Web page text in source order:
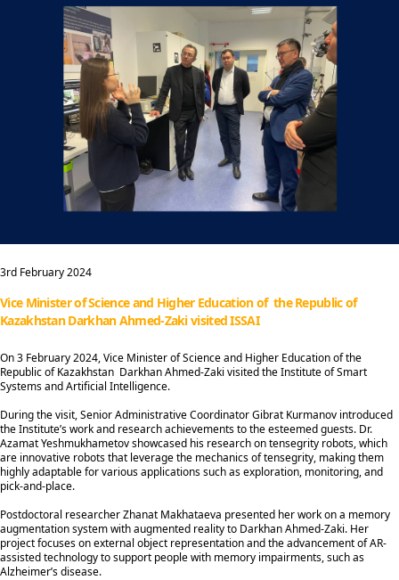
3rd February 2024
Vice Minister of Science and Higher Education of the Republic of
Kazakhstan Darkhan Ahmed-Zaki visited ISSAI
On 3 February 2024, Vice Minister of Science and Higher Education of the
Republic of Kazakhstan Darkhan Ahmed-Zaki visited the Institute of Smart
Systems and Artificial Intelligence.
During the visit, Senior Administrative Coordinator Gibrat Kurmanov introduced
the Institute’s work and research achievements to the esteemed guests. Dr.
Azamat Yeshmukhametov showcased his research on tensegrity robots, which
are innovative robots that leverage the mechanics of tensegrity, making them
highly adaptable for various applications such as exploration, monitoring, and
pick-and-place.
Postdoctoral researcher Zhanat Makhataeva presented her work on a memory
augmentation system with augmented reality to Darkhan Ahmed-Zaki. Her
project focuses on external object representation and the advancement of AR-
assisted technology to support people with memory impairments, such as
Alzheimer’s disease.